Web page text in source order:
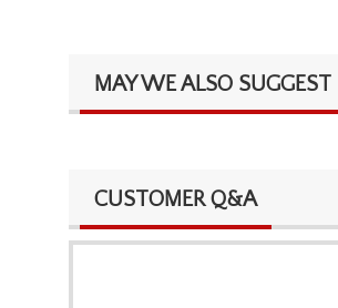
MAY WE ALSO SUGGEST
CUSTOMER Q&A